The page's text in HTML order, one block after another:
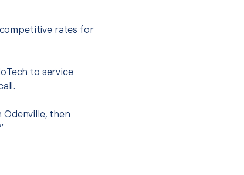
rates for
to service
then